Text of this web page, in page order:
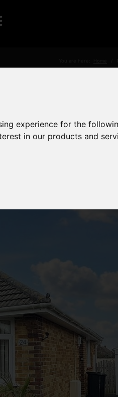
experience for the
in our products and